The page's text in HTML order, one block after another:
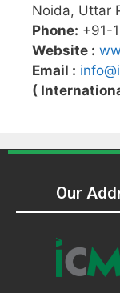
Noida, Uttar
Phone: +91-
Website :
Email :
(
Our